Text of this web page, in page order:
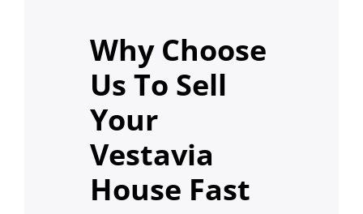
Why Choose
Us To Sell
Your
Vestavia
House Fast